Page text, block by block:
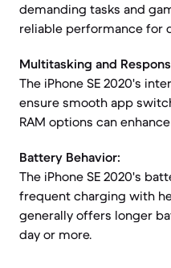
demanding tasks and
reliable performance for
Multitasking and
The iPhone SE 2020's
ensure smooth app
RAM options can
Battery Behavior:
The iPhone SE 2020's
frequent charging with
generally offers longer
day or more.